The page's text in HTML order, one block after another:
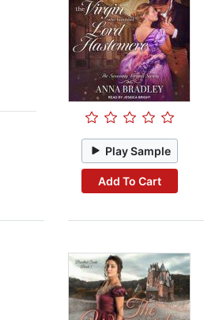
Play Sample
Add To Cart